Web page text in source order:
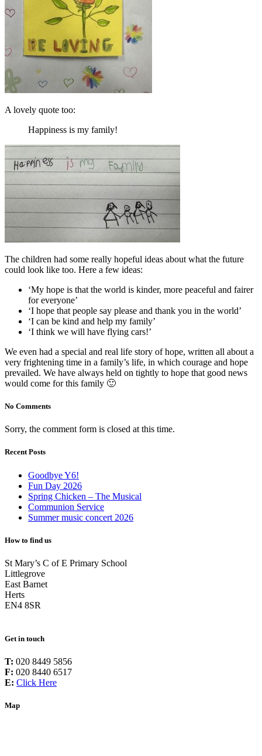
A lovely quote too:
Happiness is my family!
The children had some really hopeful ideas about what the future
could look like too. Here a few ideas:
‘My hope is that the world is kinder, more peaceful and fairer
for everyone’
‘I hope that people say please and thank you in the world’
‘I can be kind and help my family’
‘I think we will have flying cars!’
We even had a special and real life story of hope, written all about a
very frightening time in a family’s life, in which courage and hope
prevailed. We have always held on tightly to hope that good news
would come for this family 🙂
No Comments
Sorry, the comment form is closed at this time.
Recent Posts
Goodbye Y6!
Fun Day 2026
Spring Chicken – The Musical
Communion Service
Summer music concert 2026
How to find us
St Mary’s C of E Primary School
Littlegrove
East Barnet
Herts
EN4 8SR
Get in touch
T: 020 8449 5856
F: 020 8440 6517
E: Click Here
Map